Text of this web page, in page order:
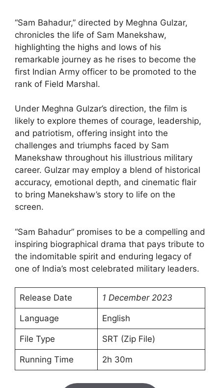
“Sam Bahadur,” directed by Meghna Gulzar,
chronicles the life of Sam Manekshaw,
highlighting the highs and lows of his
remarkable journey as he rises to become the
first Indian Army officer to be promoted to the
rank of Field Marshal.
Under Meghna Gulzar’s direction, the film is
likely to explore themes of courage, leadership,
and patriotism, offering insight into the
challenges and triumphs faced by Sam
Manekshaw throughout his illustrious military
career. Gulzar may employ a blend of historical
accuracy, emotional depth, and cinematic flair
to bring Manekshaw’s story to life on the
screen.
“Sam Bahadur” promises to be a compelling and
inspiring biographical drama that pays tribute to
the indomitable spirit and enduring legacy of
one of India’s most celebrated military leaders.
Release Date 1 December 2023
Language English
File Type SRT (Zip File)
Running Time 2h 30m